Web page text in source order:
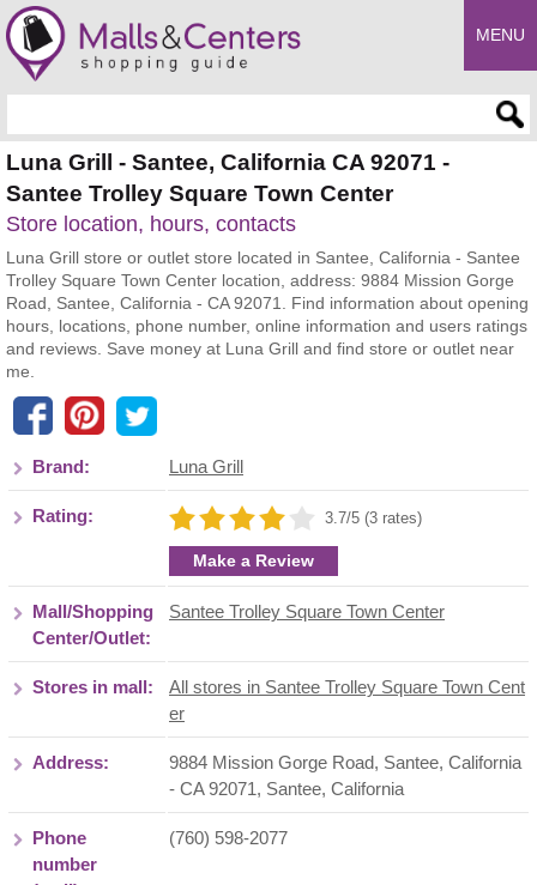
MENU
Luna Grill - Santee, California CA 92071 -
Santee Trolley Square Town Center
Store location, hours, contacts
Luna Grill store or outlet store located in Santee, California - Santee
Trolley Square Town Center location, address: 9884 Mission Gorge
Road, Santee, California - CA 92071. Find information about opening
hours, locations, phone number, online information and users ratings
and reviews. Save money at Luna Grill and find store or outlet near
me.
Brand: Luna Grill
Rating: 3.7/5 (3 rates)
Make a Review
Mall/Shopping
Center/Outlet:
Santee Trolley Square Town Center
Stores in mall:
All stores in Santee Trolley Square Town Cent
er
Address:
9884 Mission Gorge Road, Santee, California
- CA 92071, Santee, California
Phone
number
(760) 598-2077